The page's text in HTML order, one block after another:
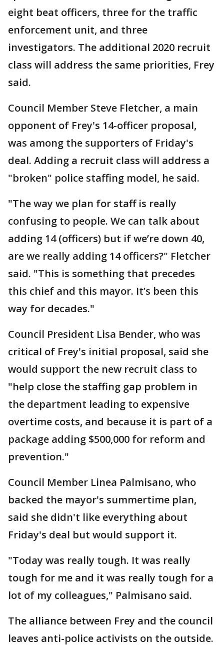
eight beat officers, three for the traffic
enforcement unit, and three
investigators. The additional 2020 recruit
class will address the same priorities, Frey
said.
Council Member Steve Fletcher, a main
opponent of Frey's 14-officer proposal,
was among the supporters of Friday's
deal. Adding a recruit class will address a
"broken" police staffing model, he said.
"The way we plan for staff is really
confusing to people. We can talk about
adding 14 (officers) but if we’re down 40,
are we really adding 14 officers?" Fletcher
said. "This is something that precedes
this chief and this mayor. It’s been this
way for decades."
Council President Lisa Bender, who was
critical of Frey's initial proposal, said she
would support the new recruit class to
"help close the staffing gap problem in
the department leading to expensive
overtime costs, and because it is part of a
package adding $500,000 for reform and
prevention."
Council Member Linea Palmisano, who
backed the mayor's summertime plan,
said she didn't like everything about
Friday's deal but would support it.
"Today was really tough. It was really
tough for me and it was really tough for a
lot of my colleagues," Palmisano said.
The alliance between Frey and the council
leaves anti-police activists on the outside.